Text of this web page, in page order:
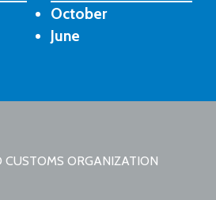
October
June
CUSTOMS ORGANIZATION